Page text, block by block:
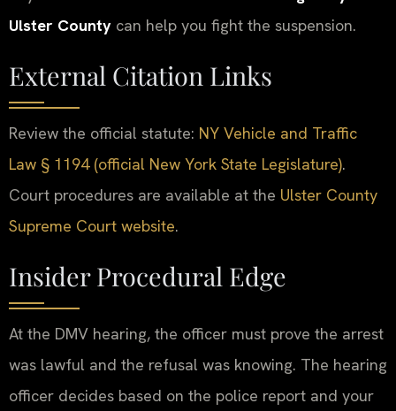
Ulster County can help you fight the suspension.
External Citation Links
Review the official statute: NY Vehicle and Traffic
Law § 1194 (official New York State Legislature).
Court procedures are available at the Ulster County
Supreme Court website.
Insider Procedural Edge
At the DMV hearing, the officer must prove the arrest
was lawful and the refusal was knowing. The hearing
officer decides based on the police report and your